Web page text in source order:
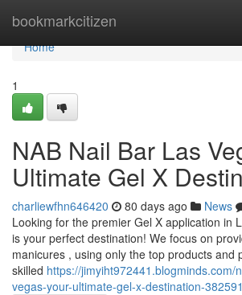
bookmarkcitizen
Home
Home
1
NAB Nail Bar Las
Ultimate Gel X
charliewfhn646420 80 days ago News
Looking for the premier Gel X application in
is your perfect destination! We focus on
manicures , using only the top products and
skilled https://jimyiht972441.blogminds.com/
vegas-your-ultimate-gel-x-destination-